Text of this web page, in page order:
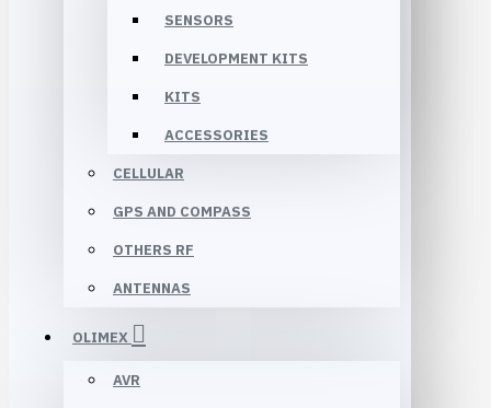
SENSORS
DEVELOPMENT KITS
KITS
ACCESSORIES
CELLULAR
GPS AND COMPASS
OTHERS RF
ANTENNAS
OLIMEX
AVR